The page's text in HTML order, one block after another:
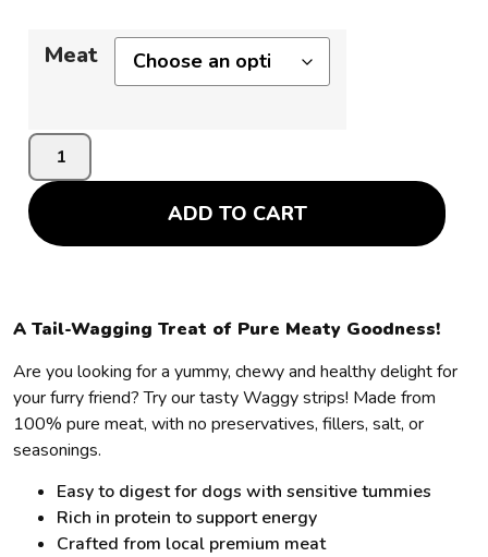
Meat
ADD TO CART
A Tail-Wagging Treat of Pure Meaty Goodness!
Are you looking for a yummy, chewy and healthy delight for
your furry friend? Try our tasty Waggy strips! Made from
100% pure meat, with no preservatives, fillers, salt, or
seasonings.
Easy to digest for dogs with sensitive tummies
Rich in protein to support energy
Crafted from local premium meat